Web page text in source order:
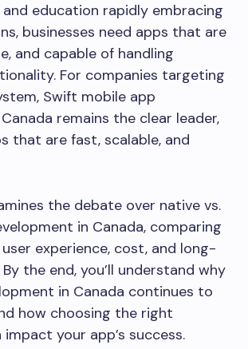
education rapidly embracing
businesses need apps that are
and capable of handling
For companies targeting
Swift mobile app
remains the clear leader,
that are fast, scalable, and
the debate over native vs.
in Canada, comparing
experience, cost, and long-
the end, you’ll understand why
in Canada continues to
how choosing the right
your app’s success.